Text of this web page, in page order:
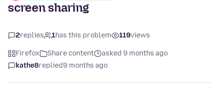
screen sharing
2replies 1has this problem 119views
Firefox Share content
asked 9 months ago
kathe8replied9 months ago